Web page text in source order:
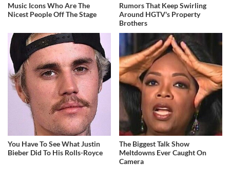
Music Icons Who Are The
Nicest People Off The Stage
Rumors That Keep Swirling
Around HGTV's Property
Brothers
You Have To See What Justin
Bieber Did To His Rolls-Royce
The Biggest Talk Show
Meltdowns Ever Caught On
Camera